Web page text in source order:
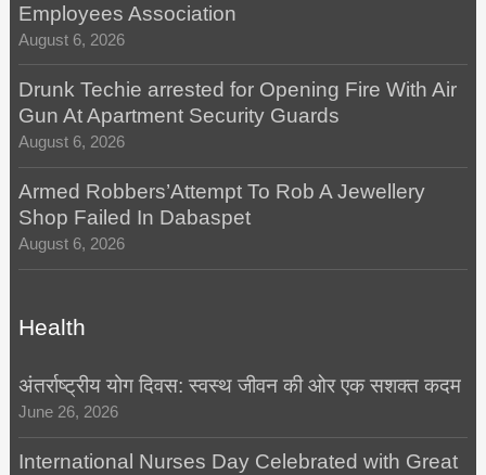
Employees Association
August 6, 2026
Drunk Techie arrested for Opening Fire With Air
Gun At Apartment Security Guards
August 6, 2026
Armed Robbers’Attempt To Rob A Jewellery
Shop Failed In Dabaspet
August 6, 2026
Health
अंतर्राष्ट्रीय योग दिवस: स्वस्थ जीवन की ओर एक सशक्त कदम
June 26, 2026
International Nurses Day Celebrated with Great